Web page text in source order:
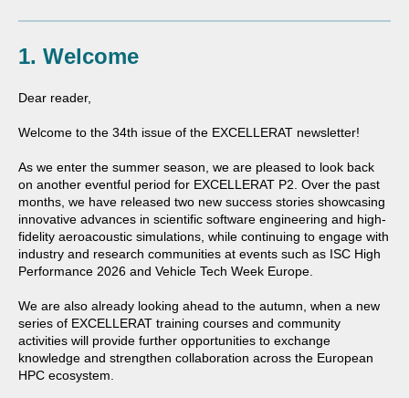
1. Welcome
Dear reader,
Welcome to the 34th issue of the EXCELLERAT newsletter!
As we enter the summer season, we are pleased to look back
on another eventful period for EXCELLERAT P2. Over the past
months, we have released two new success stories showcasing
innovative advances in scientific software engineering and high-
fidelity aeroacoustic simulations, while continuing to engage with
industry and research communities at events such as ISC High
Performance 2026 and Vehicle Tech Week Europe.
We are also already looking ahead to the autumn, when a new
series of EXCELLERAT training courses and community
activities will provide further opportunities to exchange
knowledge and strengthen collaboration across the European
HPC ecosystem.